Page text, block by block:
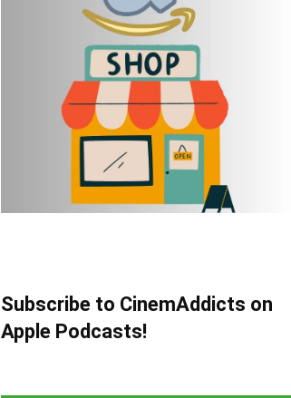
Subscribe to CinemAddicts on
Apple Podcasts!